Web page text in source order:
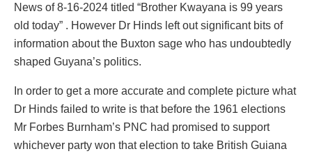
News of 8-16-2024 titled “Brother Kwayana is 99 years
old today” . However Dr Hinds left out significant bits of
information about the Buxton sage who has undoubtedly
shaped Guyana’s politics.
In order to get a more accurate and complete picture what
Dr Hinds failed to write is that before the 1961 elections
Mr Forbes Burnham’s PNC had promised to support
whichever party won that election to take British Guiana